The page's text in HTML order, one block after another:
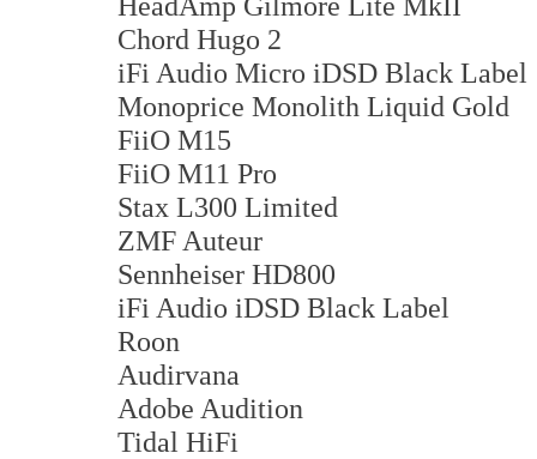
Chord Hugo 2
iFi Audio Micro iDSD Black Label
Monoprice Monolith Liquid Gold
FiiO M15
FiiO M11 Pro
Stax L300 Limited
ZMF Auteur
Sennheiser HD800
iFi Audio iDSD Black Label
Roon
Audirvana
Adobe Audition
Tidal HiFi